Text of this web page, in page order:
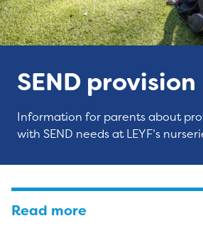
SEND provision
Information for parents about
with SEND needs at LEYF’s
Read more